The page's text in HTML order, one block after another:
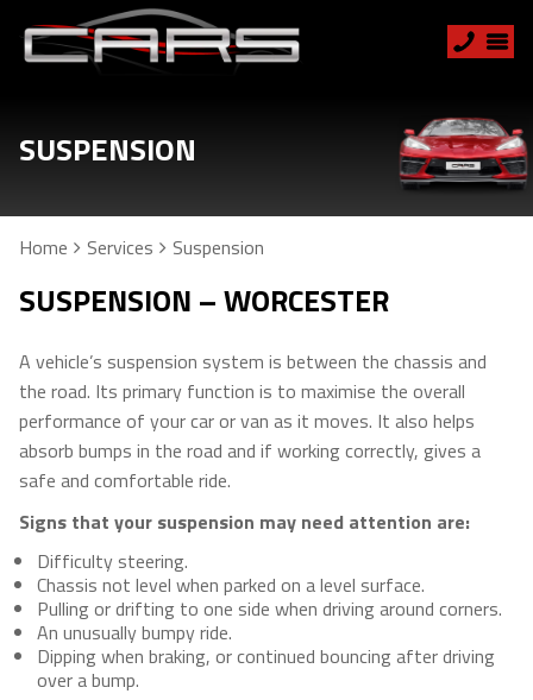
SUSPENSION
Home Services Suspension
SUSPENSION – WORCESTER
A vehicle’s suspension system is between the chassis and
the road. Its primary function is to maximise the overall
performance of your car or van as it moves. It also helps
absorb bumps in the road and if working correctly, gives a
safe and comfortable ride.
Signs that your suspension may need attention are:
Difficulty steering.
Chassis not level when parked on a level surface.
Pulling or drifting to one side when driving around corners.
An unusually bumpy ride.
Dipping when braking, or continued bouncing after driving
over a bump.